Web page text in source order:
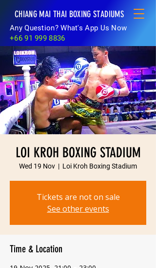
CHIANG MAI THAI BOXING STADIUMS
Any Question? What's App Us Now
+66 91 999 8836
LOI KROH BOXING STADIUM
Wed 19 Nov
  |
Loi Kroh Boxing Stadium
Tickets are not on sale
See other events
Time & Location